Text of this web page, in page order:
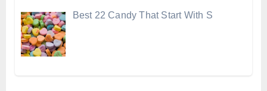
Best 22 Candy That Start With S